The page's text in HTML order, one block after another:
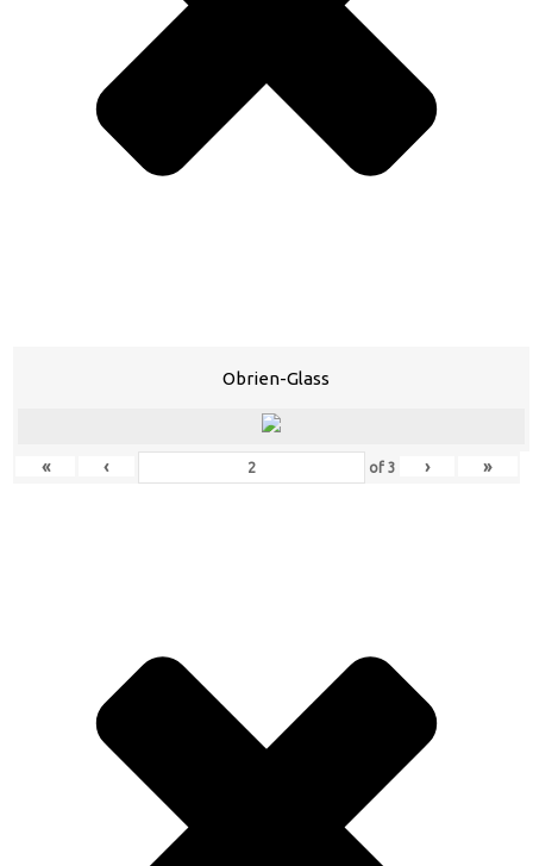
Obrien-Glass
« ‹ of 3 › »